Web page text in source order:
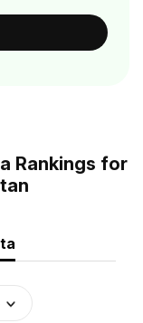
Rankings for